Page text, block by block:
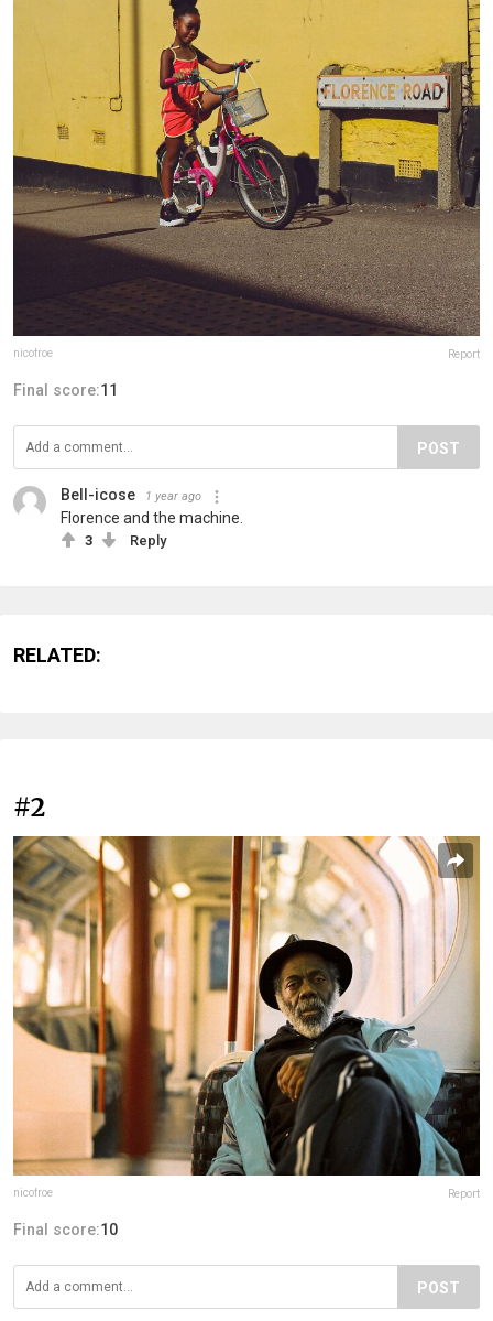
nicofroe Report
Final score:11
POST
Bell-icose 1 year ago
Florence and the machine.
3 Reply
RELATED:
#2
nicofroe Report
Final score:10
POST